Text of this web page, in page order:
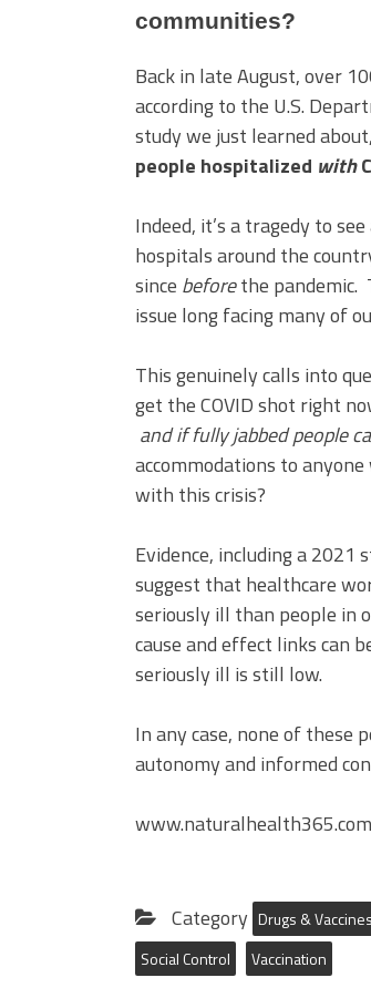
communities?
Back in late August, over
according to the U.S.
study we just learned
people hospitalized with
Indeed, it’s a tragedy to
hospitals around the
since beforethe pandemic.
issue long facing many of
This genuinely calls into
get the COVID shot right
and if fully jabbed people
accommodations to
with this crisis?
Evidence, including a 2021
suggest that healthcare
seriously ill than people in
cause and effect links can
seriously ill is still low.
In any case, none of these
autonomy and informed
Category Drugs & Vaccines
Social Control
Vaccination